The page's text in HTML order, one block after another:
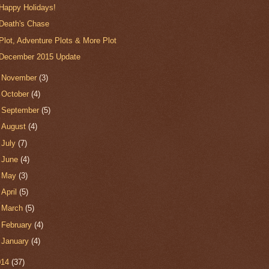
Holidays!
Chase
Adventure Plots & More Plot
2015 Update
November(3)
October(4)
September(5)
August(4)
July(7)
June(4)
May(3)
April(5)
March(5)
February(4)
January(4)
(37)